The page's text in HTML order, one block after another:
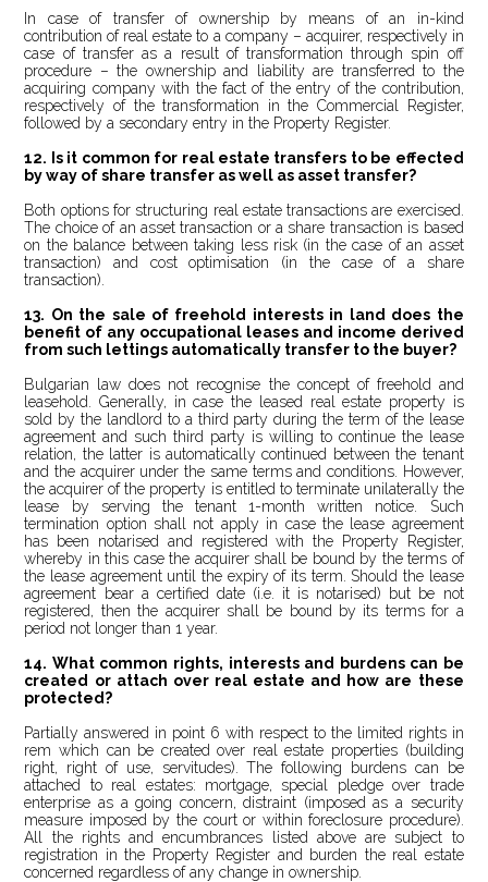
In case of transfer of ownership by means of an in-kind
contribution of real estate to a company – acquirer, respectively in
case of transfer as a result of transformation through spin off
procedure – the ownership and liability are transferred to the
acquiring company with the fact of the entry of the contribution,
respectively of the transformation in the Commercial Register,
followed by a secondary entry in the Property Register.
12. Is it common for real estate transfers to be effected
by way of share transfer as well as asset transfer?
Both options for structuring real estate transactions are exercised.
The choice of an asset transaction or a share transaction is based
on the balance between taking less risk (in the case of an asset
transaction) and cost optimisation (in the case of a share
transaction).
13. On the sale of freehold interests in land does the
benefit of any occupational leases and income derived
from such lettings automatically transfer to the buyer?
Bulgarian law does not recognise the concept of freehold and
leasehold. Generally, in case the leased real estate property is
sold by the landlord to a third party during the term of the lease
agreement and such third party is willing to continue the lease
relation, the latter is automatically continued between the tenant
and the acquirer under the same terms and conditions. However,
the acquirer of the property is entitled to terminate unilaterally the
lease by serving the tenant 1-month written notice. Such
termination option shall not apply in case the lease agreement
has been notarised and registered with the Property Register,
whereby in this case the acquirer shall be bound by the terms of
the lease agreement until the expiry of its term. Should the lease
agreement bear a certified date (i.e. it is notarised) but be not
registered, then the acquirer shall be bound by its terms for a
period not longer than 1 year.
14. What common rights, interests and burdens can be
created or attach over real estate and how are these
protected?
Partially answered in point 6 with respect to the limited rights in
rem which can be created over real estate properties (building
right, right of use, servitudes). The following burdens can be
attached to real estates: mortgage, special pledge over trade
enterprise as a going concern, distraint (imposed as a security
measure imposed by the court or within foreclosure procedure).
All the rights and encumbrances listed above are subject to
registration in the Property Register and burden the real estate
concerned regardless of any change in ownership.